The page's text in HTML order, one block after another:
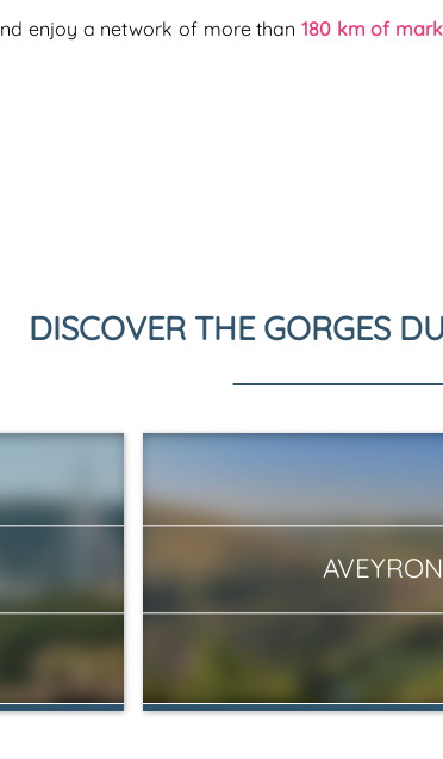
enjoy a network of more than 180 km of
DISCOVER THE GORGES
AVEYRON